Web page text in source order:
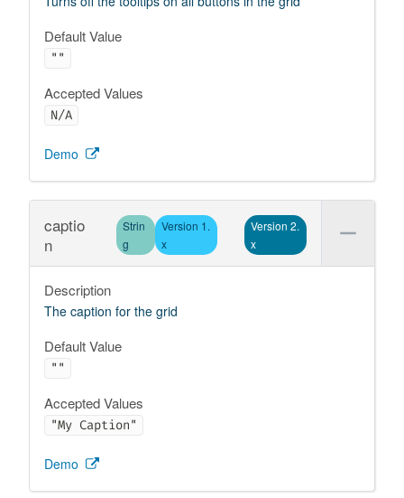
Default Value
""
Accepted Values
N/A
Demo
captio
n
Strin
g
Version 1.
x
Version 2.
x
Description
The caption for the grid
Default Value
""
Accepted Values
"My Caption"
Demo